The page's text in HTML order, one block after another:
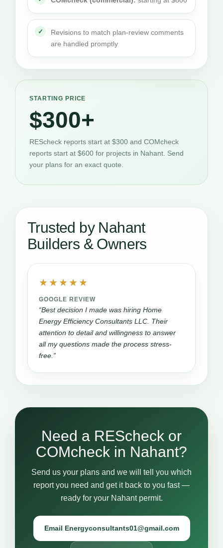
Revisions to match plan-review comments
are handled promptly
STARTING PRICE
$300+
REScheck reports start at $300 and COMcheck
reports start at $600 for projects in Nahant. Send
your plans for an exact quote.
Trusted by Nahant
Builders & Owners
★★★★★
GOOGLE REVIEW
“Best decision I made was hiring Home
Energy Efficiency Consultants LLC. Their
attention to detail and willingness to answer
all my questions made the process stress-
free.”
Need a REScheck or
COMcheck in Nahant?
Send us your plans and we will tell you which
report you need and get it back to you fast —
ready for your Nahant permit.
Email Energyconsultants01@gmail.com